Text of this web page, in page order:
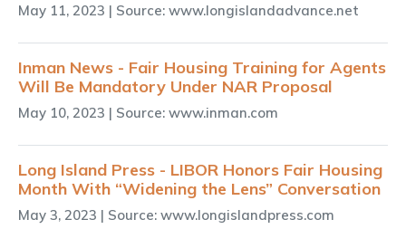
May 11, 2023 | Source: www.longislandadvance.net
Inman News - Fair Housing Training for Agents
Will Be Mandatory Under NAR Proposal
May 10, 2023 | Source: www.inman.com
Long Island Press - LIBOR Honors Fair Housing
Month With “Widening the Lens” Conversation
May 3, 2023 | Source: www.longislandpress.com